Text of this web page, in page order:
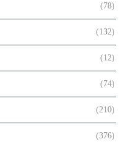
(78)
(132)
(12)
(74)
(210)
(376)